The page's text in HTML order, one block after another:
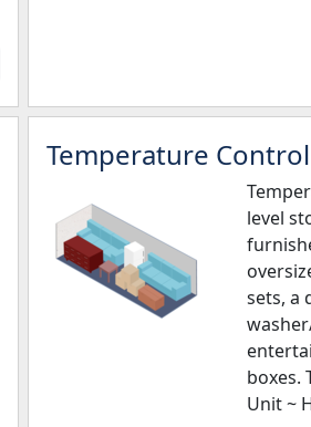
Temperature
level
sets, a
boxes.
Unit ~